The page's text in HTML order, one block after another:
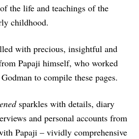
the life and teachings of the
childhood.
with precious, insightful and
Papaji himself, who worked
to compile these pages.
sparkles with details, diary
and personal accounts from
Papaji – vividly comprehensive